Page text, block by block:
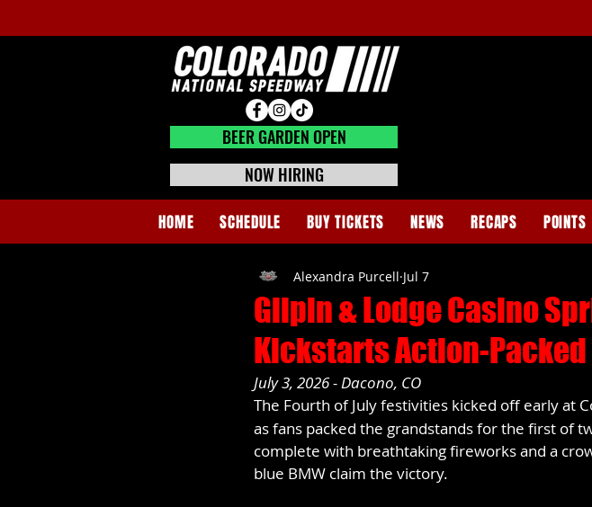
HOME SCHEDULE BUY TICKETS NEWS RECAPS POINTS
BEER GARDEN CLOSED
BEER GARDEN OPEN
NOW HIRING
Gilpin & Lodge Casino
Kickstarts Action-Packed
Alexandra Purcell Jul 7
July 3, 2026 - Dacono, CO
The Fourth of July festivities kicked off early at
as fans packed the grandstands for the first of
complete with breathtaking fireworks and a
blue BMW claim the victory.